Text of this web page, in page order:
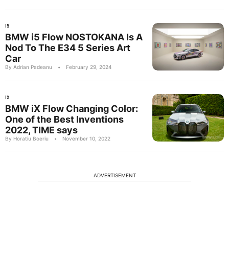
I5
BMW i5 Flow NOSTOKANA Is A
Nod To The E34 5 Series Art
Car
By Adrian Padeanu • February 29, 2024
IX
BMW iX Flow Changing Color:
One of the Best Inventions
2022, TIME says
By Horatiu Boeriu • November 10, 2022
ADVERTISEMENT